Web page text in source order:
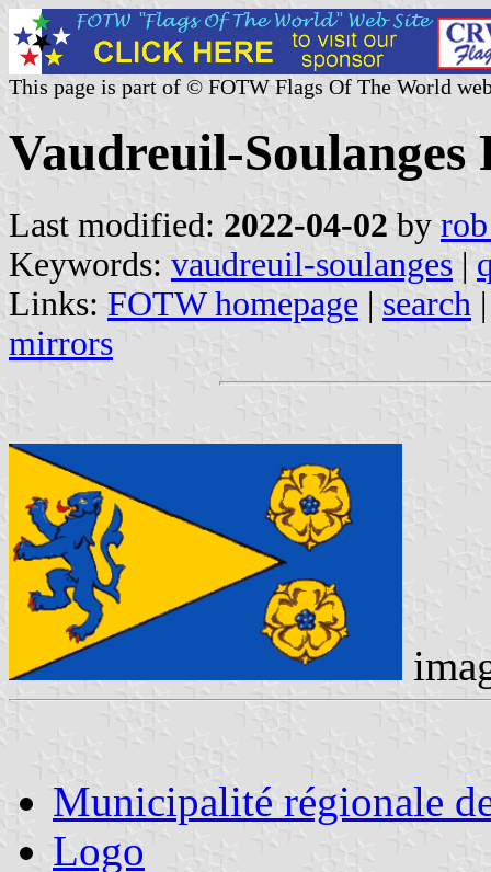
This page is part of © FOTW Flags Of The World
Vaudreuil-Soulanges
Last modified: 2022-04-02 by
Keywords: vaudreuil-soulanges |
Links: FOTW homepage | search
mirrors
Municipalité régionale
Logo